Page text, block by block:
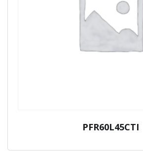
PFR60L45CTI